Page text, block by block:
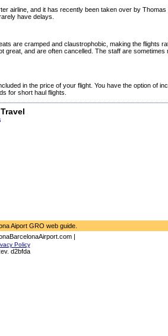
airline, and it has recently been taken over by Thomas
have delays.
are cramped and claustrophobic, making the flights
great, and are often cancelled. The staff are sometimes
in the price of your flight. You have the option of
for short haul flights.
Aiport GRO web guide.
|
Policy
d2bfda